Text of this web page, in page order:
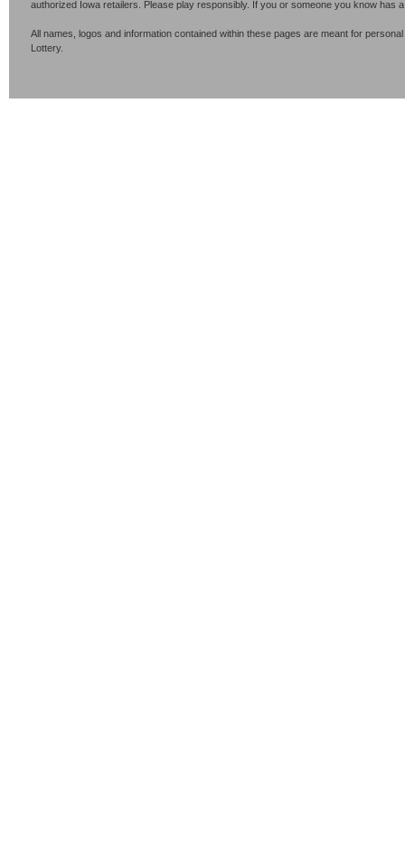
authorized Iowa retailers. Please play responsibly. If you or someone you know has
All names, logos and information contained within these pages are meant for
Lottery.